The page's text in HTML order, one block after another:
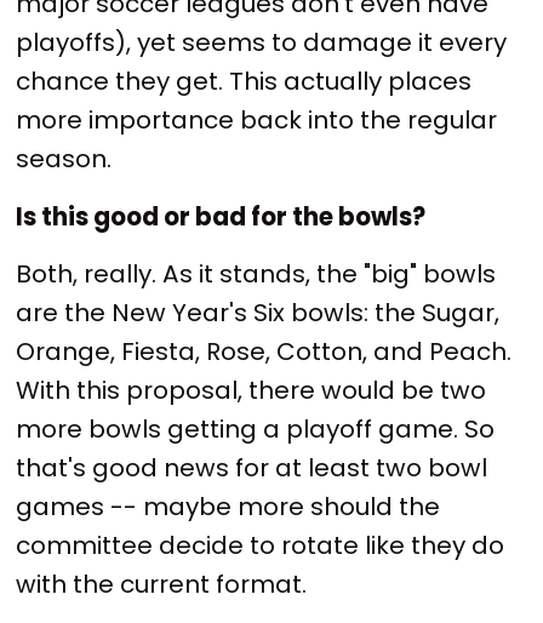
playoffs), yet seems to damage it every
chance they get. This actually places
more importance back into the regular
season.
Is this good or bad for the bowls?
Both, really. As it stands, the "big" bowls
are the New Year's Six bowls: the Sugar,
Orange, Fiesta, Rose, Cotton, and Peach.
With this proposal, there would be two
more bowls getting a playoff game. So
that's good news for at least two bowl
games -- maybe more should the
committee decide to rotate like they do
with the current format.